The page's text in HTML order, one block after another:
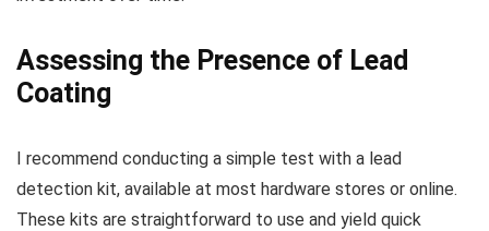
Assessing the Presence of Lead
Coating
I recommend conducting a simple test with a lead
detection kit, available at most hardware stores or online.
These kits are straightforward to use and yield quick